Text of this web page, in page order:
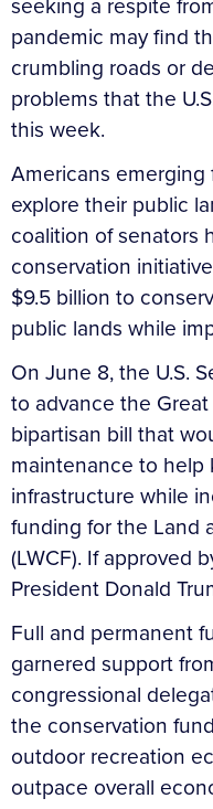
pandemic may find
crumbling roads or
problems that the
this week.
Americans
explore their public
coalition of senators
conservation
$9.5 billion to
public lands while
On June 8, the U.S.
to advance the
bipartisan bill that
maintenance to
infrastructure while
funding for the Land
(LWCF). If approved
President Donald
Full and permanent
garnered support
congressional
the conservation
outdoor recreation
outpace overall